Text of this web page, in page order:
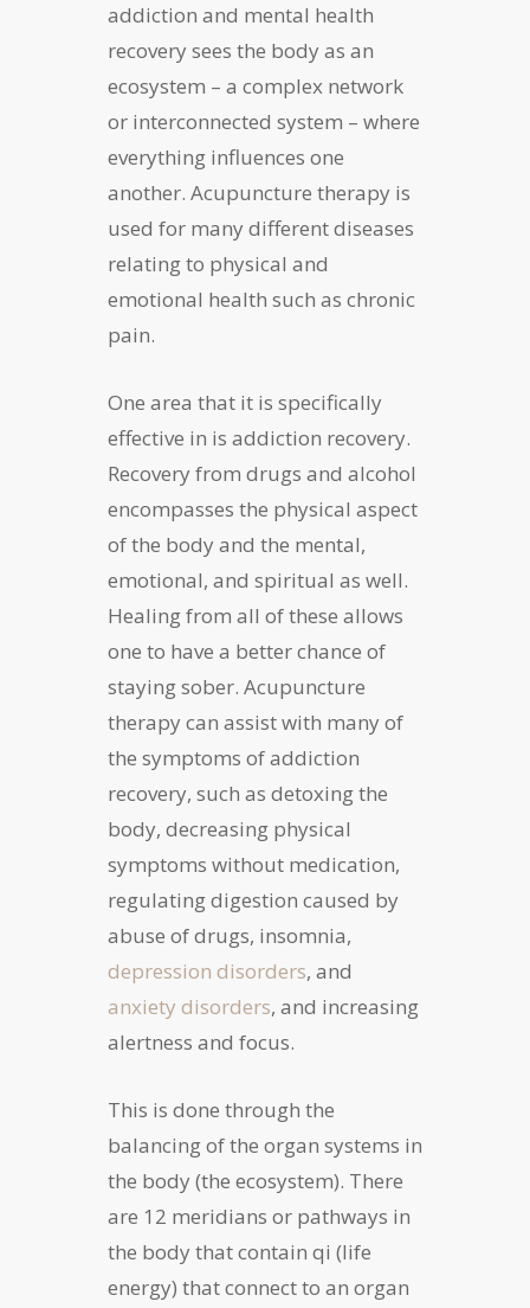
addiction and mental health
recovery sees the body as an
ecosystem – a complex network
or interconnected system – where
everything influences one
another. Acupuncture therapy is
used for many different diseases
relating to physical and
emotional health such as chronic
pain.
One area that it is specifically
effective in is addiction recovery.
Recovery from drugs and alcohol
encompasses the physical aspect
of the body and the mental,
emotional, and spiritual as well.
Healing from all of these allows
one to have a better chance of
staying sober. Acupuncture
therapy can assist with many of
the symptoms of addiction
recovery, such as detoxing the
body, decreasing physical
symptoms without medication,
regulating digestion caused by
abuse of drugs, insomnia,
depression disorders, and
anxiety disorders, and increasing
alertness and focus.
This is done through the
balancing of the organ systems in
the body (the ecosystem). There
are 12 meridians or pathways in
the body that contain qi (life
energy) that connect to an organ